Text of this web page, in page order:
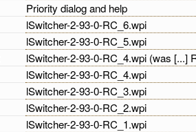
Priority dialog and help
lSwitcher-2-93-0-RC_6.wpi
lSwitcher-2-93-0-RC_5.wpi
lSwitcher-2-93-0-RC_4.wpi (was [...]
lSwitcher-2-93-0-RC_4.wpi
lSwitcher-2-93-0-RC_3.wpi
lSwitcher-2-93-0-RC_2.wpi
lSwitcher-2-93-0-RC_1.wpi